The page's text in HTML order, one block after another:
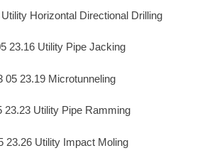
Horizontal Directional Drilling
23.16 Utility Pipe Jacking
05 23.19 Microtunneling
23.23 Utility Pipe Ramming
23.26 Utility Impact Moling